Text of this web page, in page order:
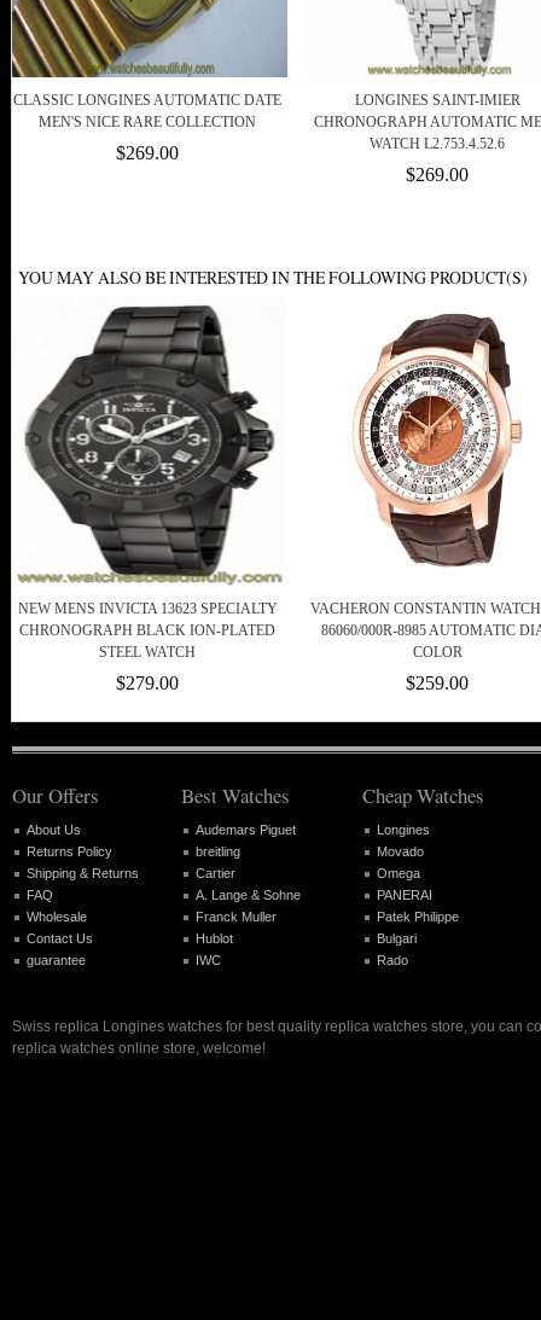
CLASSIC LONGINES AUTOMATIC DATE
MEN'S NICE RARE COLLECTION
$269.00
LONGINES SAINT-IMIER
CHRONOGRAPH AUTOMATIC
WATCH L2.753.4.52.6
$269.00
YOU MAY ALSO BE INTERESTED IN THE FOLLOWING PRODUCT(S)
NEW MENS INVICTA 13623 SPECIALTY
CHRONOGRAPH BLACK ION-PLATED
STEEL WATCH
$279.00
VACHERON CONSTANTIN
86060/000R-8985 AUTOMATIC
COLOR
$259.00
Our Offers
About Us
Returns Policy
Shipping & Returns
FAQ
Wholesale
Contact Us
guarantee
Best Watches
Audemars Piguet
breitling
Cartier
A. Lange & Sohne
Franck Muller
Hublot
IWC
Cheap Watches
Longines
Movado
Omega
PANERAI
Patek Philippe
Bulgari
Rado
Swiss replica Longines watches for best quality replica watches store, you can
replica watches online store, welcome!